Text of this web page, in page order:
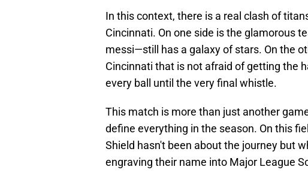
In this context, there is a real clash of
Cincinnati. On one side is the glamorous
messi—still has a galaxy of stars. On the
Cincinnati that is not afraid of getting the
every ball until the very final whistle.
This match is more than just another
define everything in the season. On this
Shield hasn't been about the journey but
engraving their name into Major League